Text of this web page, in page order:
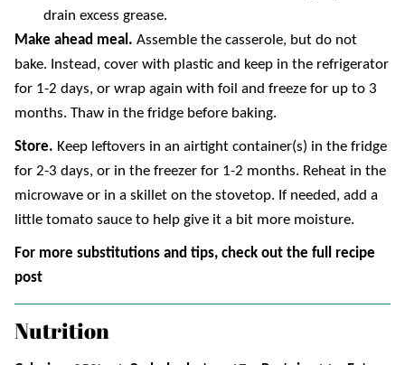
drain excess grease.
Make ahead meal. Assemble the casserole, but do not
bake. Instead, cover with plastic and keep in the refrigerator
for 1-2 days, or wrap again with foil and freeze for up to 3
months. Thaw in the fridge before baking.
Store. Keep leftovers in an airtight container(s) in the fridge
for 2-3 days, or in the freezer for 1-2 months. Reheat in the
microwave or in a skillet on the stovetop. If needed, add a
little tomato sauce to help give it a bit more moisture.
For more substitutions and tips, check out the full recipe
post
Nutrition